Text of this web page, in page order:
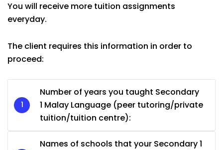
You will receive more tuition assignments
everyday.
The client requires this information in order to
proceed:
Number of years you taught Secondary
1 Malay Language (peer tutoring/private
tuition/tuition centre):
Names of schools that your Secondary 1